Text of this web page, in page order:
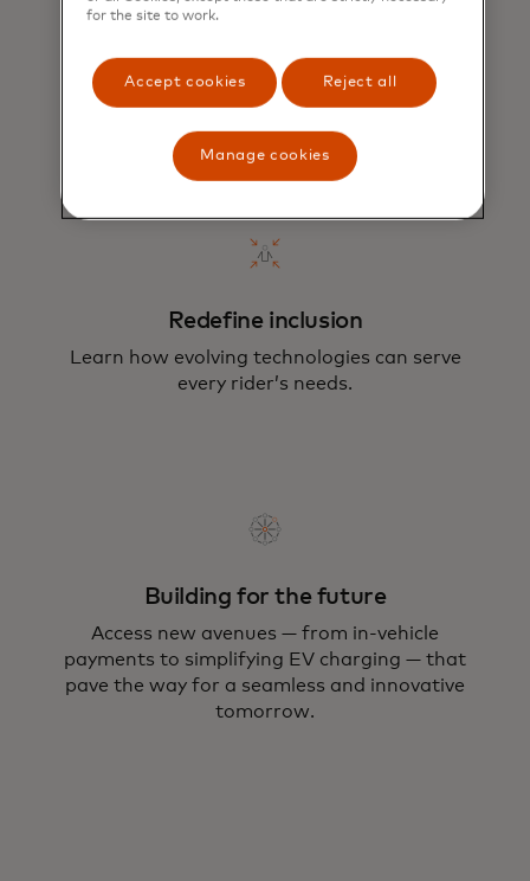
Enable and encourage riders to choose no-
and low-emission forms of transportation.
Redefine inclusion
Learn how evolving technologies can serve
every rider’s needs.
Building for the future
Access new avenues — from in-vehicle
payments to simplifying EV charging — that
pave the way for a seamless and innovative
tomorrow.
for the site to work.
Accept cookies Reject all
Manage cookies